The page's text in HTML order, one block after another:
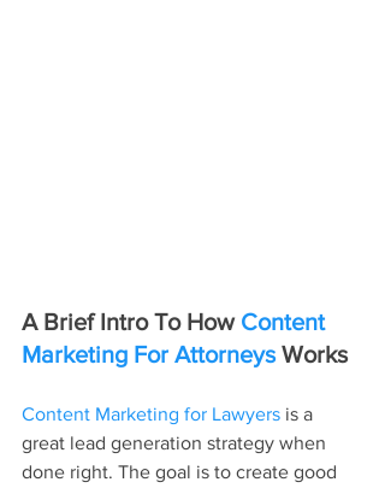
A Brief Intro To How Content
Marketing For Attorneys Works
Content Marketing for Lawyers is a
great lead generation strategy when
done right. The goal is to create good